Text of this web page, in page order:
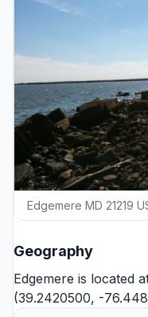
Edgemere MD 21219
Geography
Edgemere is located
(39.2420500, -